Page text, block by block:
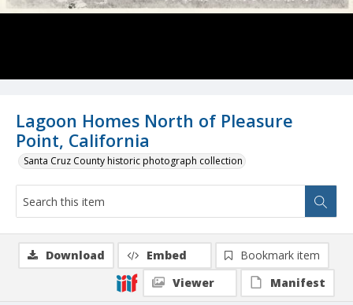
Lagoon Homes North of Pleasure
Point, California
Santa Cruz County historic photograph collection
Download Embed
Bookmark item
Viewer
Manifest